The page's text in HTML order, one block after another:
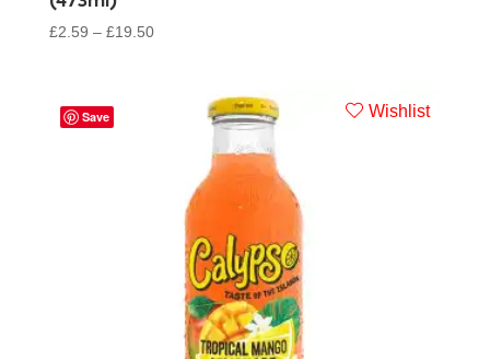
£2.59 – £19.50
Save Wishlist